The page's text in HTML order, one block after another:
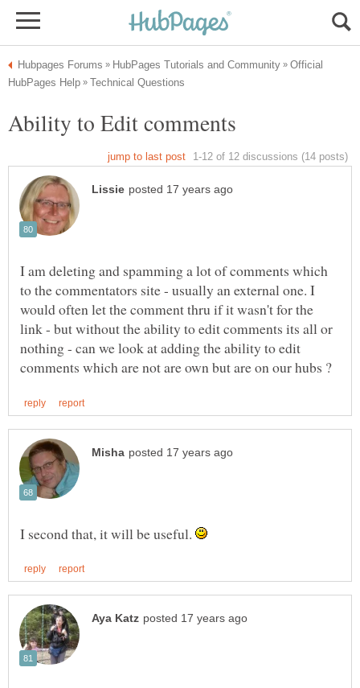
Official
I am deleting and spamming a lot of comments which
to the commentators site - usually an external one. I
would often let the comment thru if it wasn't for the
link - but without the ability to edit comments its all or
nothing - can we look at adding the ability to edit
I second that, it will be useful.